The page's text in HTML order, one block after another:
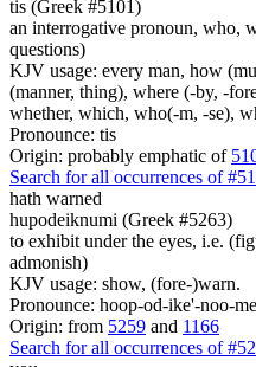
tis (Greek #5101)
an interrogative pronoun, who,
questions)
KJV usage: every man, how
(manner, thing), where (-by, -
whether, which, who(-m, -se),
Pronounce: tis
Origin: probably emphatic of
Search for all occurrences of
hath warned
hupodeiknumi (Greek #5263)
to exhibit under the eyes, i.e.
admonish)
KJV usage: show, (fore-)warn.
Pronounce: hoop-od-ike'-noo-
Origin: from 5259 and 1166
Search for all occurrences of